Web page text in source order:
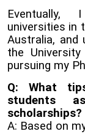
Eventually,
universities in
Australia,
the
pursuing my
Q: What
students
scholarships?
A: Based on